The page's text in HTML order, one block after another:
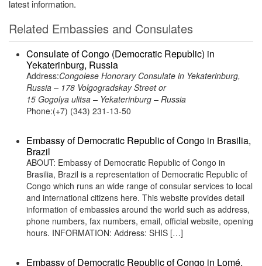
latest information.
Related Embassies and Consulates
Consulate of Congo (Democratic Republic) in
Yekaterinburg, Russia
Address:Congolese Honorary Consulate in Yekaterinburg,
Russia – 178 Volgogradskay Street or
15 Gogolya ulitsa – Yekaterinburg – Russia
Phone:(+7) (343) 231-13-50
Embassy of Democratic Republic of Congo in Brasilia,
Brazil
ABOUT: Embassy of Democratic Republic of Congo in
Brasilia, Brazil is a representation of Democratic Republic of
Congo which runs an wide range of consular services to local
and international citizens here. This website provides detail
information of embassies around the world such as address,
phone numbers, fax numbers, email, official website, opening
hours. INFORMATION: Address: SHIS […]
Embassy of Democratic Republic of Congo in Lomé,